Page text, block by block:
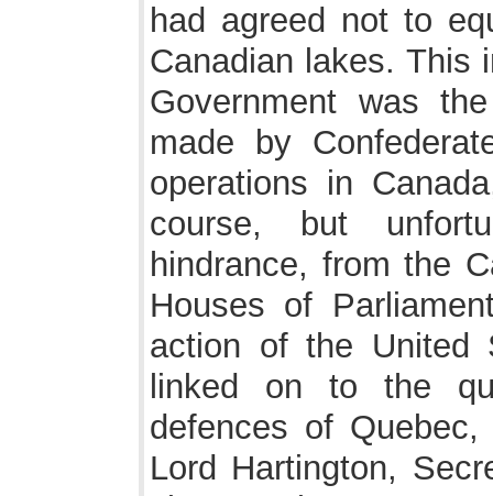
had agreed not to
Canadian lakes. This
Government was
made by
operations in
course, but
hindrance, from the
Houses of
action of the United
linked on to the
defences of
Lord Hartington,